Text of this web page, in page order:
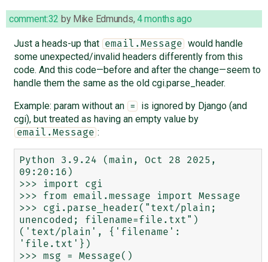
comment:32 by Mike Edmunds, 4 months ago
Just a heads-up that email.Message
would handle
some unexpected/invalid headers differently from this
code. And this code—before and after the change—seem to
handle them the same as the old cgi.parse_header.
Example: param without an
=
is ignored by Django (and
cgi), but treated as having an empty value by
email.Message :
Python 3.9.24 (main, Oct 28 2025,
09:20:16)
>>> import cgi
>>> from email.message import Message
>>> cgi.parse_header("text/plain;
unencoded; filename=file.txt")
('text/plain', {'filename':
'file.txt'})
>>> msg = Message()